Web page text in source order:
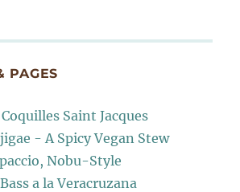
PAGES
Saint Jacques
- A Spicy Vegan Stew
Nobu-Style
a la Veracruzana